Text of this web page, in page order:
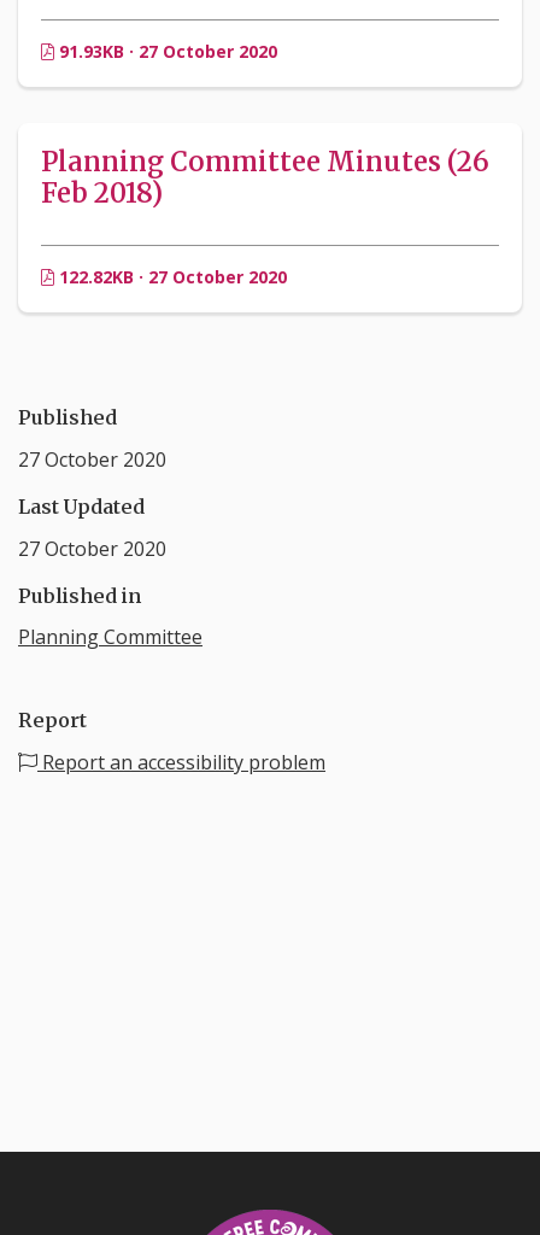
91.93KB · 27 October 2020
Planning Committee Minutes (26
Feb 2018)
122.82KB · 27 October 2020
Published
27 October 2020
Last Updated
27 October 2020
Published in
Planning Committee
Report
Report an accessibility problem